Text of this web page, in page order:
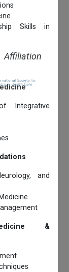
Skills in
Integrative
and
&